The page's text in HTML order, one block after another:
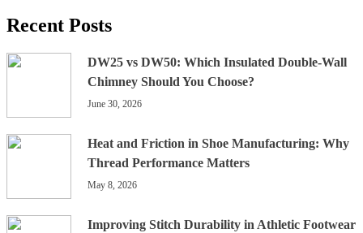
Recent Posts
DW25 vs DW50: Which Insulated Double-Wall
Chimney Should You Choose?
June 30, 2026
Heat and Friction in Shoe Manufacturing: Why
Thread Performance Matters
May 8, 2026
Improving Stitch Durability in Athletic Footwear